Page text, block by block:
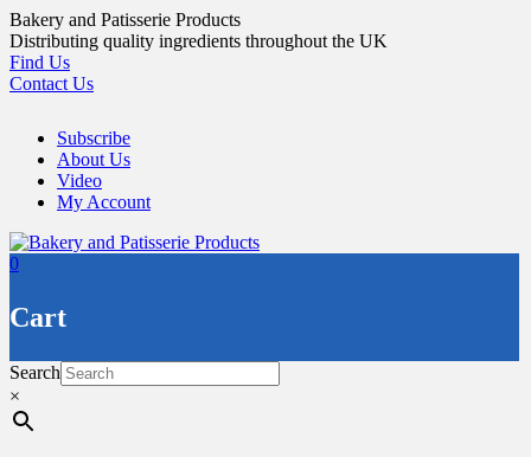
Skip
to
content
Bakery and Patisserie Products
Distributing quality ingredients throughout the UK
Find Us
Contact Us
Subscribe
About Us
Video
My Account
0
Cart
Search
×